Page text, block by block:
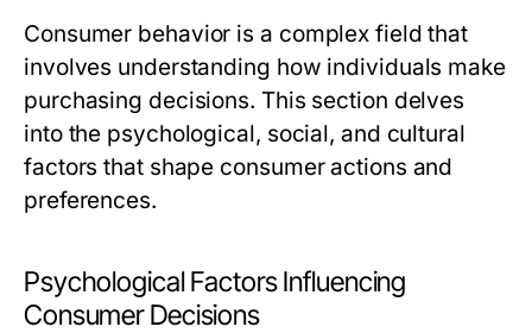
Consumer behavior is a complex field that
involves understanding how individuals make
purchasing decisions. This section delves
into the psychological, social, and cultural
factors that shape consumer actions and
preferences.
Psychological Factors Influencing
Consumer Decisions